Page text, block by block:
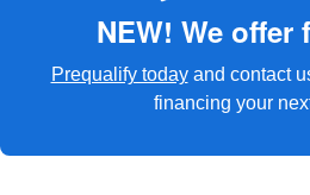
NEW! We offer
Prequalify todayand contact
financing your